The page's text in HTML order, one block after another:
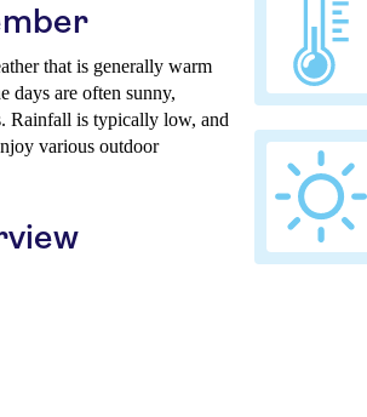
that is generally warm
days are often sunny,
Rainfall is typically low, and
various outdoor